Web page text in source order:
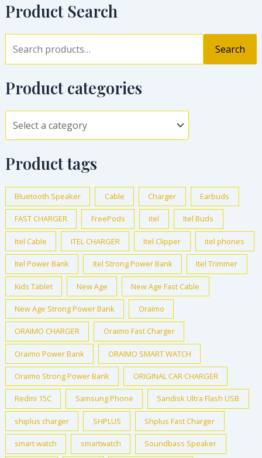
Product Search
Search
Product categories
Product tags
Bluetooth Speaker Cable Charger Earbuds
FAST CHARGER FreePods itel Itel Buds
Itel Cable ITEL CHARGER Itel Clipper itel phones
Itel Power Bank Itel Strong Power Bank Itel Trimmer
Kids Tablet New Age New Age Fast Cable
New Age Strong Power Bank Oraimo
ORAIMO CHARGER Oraimo Fast Charger
Oraimo Power Bank ORAIMO SMART WATCH
Oraimo Strong Power Bank ORIGINAL CAR CHARGER
Redmi 15C Samsung Phone Sandisk Ultra Flash USB
shiplus charger SHPLUS Shplus Fast Charger
smart watch smartwatch Soundbass Speaker